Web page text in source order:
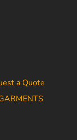
a Quote